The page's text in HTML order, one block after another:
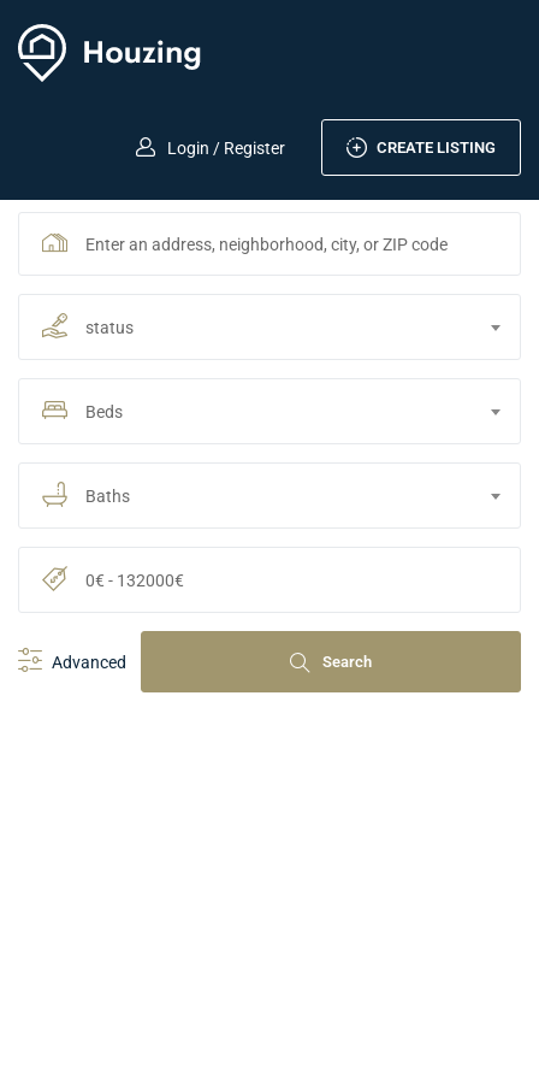
Login / Register CREATE LISTING
status
Beds
Baths
0€ - 132000€
Advanced Search